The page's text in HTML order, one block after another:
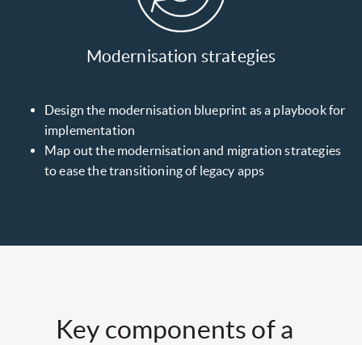
Modernisation strategies
Design the modernisation blueprint as a playbook for
implementation
Map out the modernisation and migration strategies
to ease the transitioning of legacy apps
Key components of a